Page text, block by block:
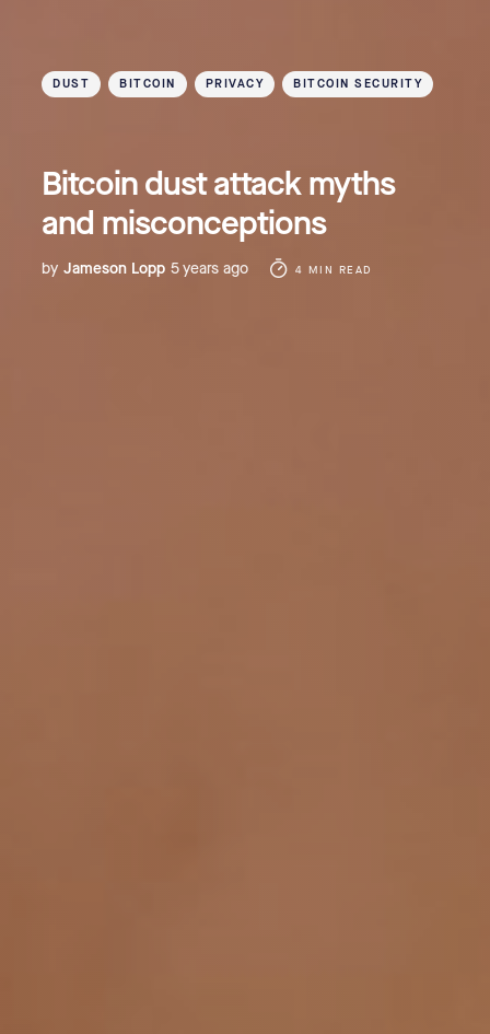
DUST BITCOIN PRIVACY BITCOIN SECURITY
Bitcoin dust attack myths
and misconceptions
by Jameson Lopp 5 years ago 4 MIN READ